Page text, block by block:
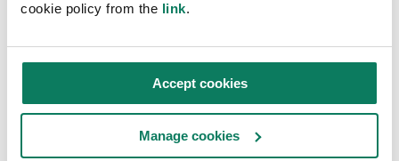
cookie policy from the link.
Accept cookies
Manage cookies